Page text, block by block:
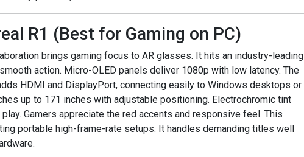
R1 (Best for Gaming on PC)
brings gaming focus to AR glasses. It hits an industry-leading
action. Micro-OLED panels deliver 1080p with low latency. The
HDMI and DisplayPort, connecting easily to Windows desktops or
up to 171 inches with adjustable positioning. Electrochromic tint
Gamers appreciate the red accents and responsive feel. This
portable high-frame-rate setups. It handles demanding titles well